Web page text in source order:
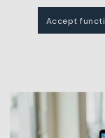
Accept